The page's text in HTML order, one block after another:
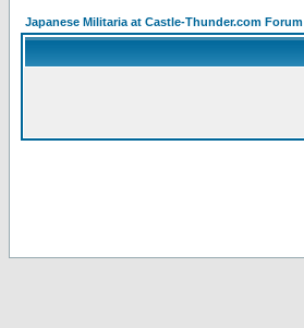
Japanese Militaria at Castle-Thunder.com Forum